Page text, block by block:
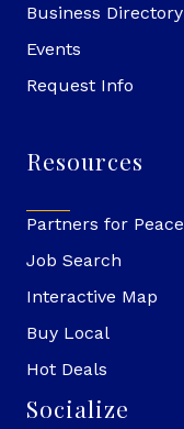
Business Directory
Events
Request Info
Resources
Partners for Peace
Job Search
Interactive Map
Buy Local
Hot Deals
Socialize